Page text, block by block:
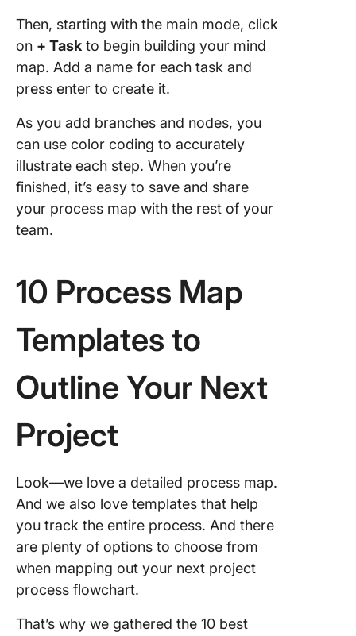
Then, starting with the main mode, click
on + Task to begin building your mind
map. Add a name for each task and
press enter to create it.
As you add branches and nodes, you
can use color coding to accurately
illustrate each step. When you’re
finished, it’s easy to save and share
your process map with the rest of your
team.
10 Process Map
Templates to
Outline Your Next
Project
Look—we love a detailed process map.
And we also love templates that help
you track the entire process. And there
are plenty of options to choose from
when mapping out your next project
process flowchart.
That’s why we gathered the 10 best